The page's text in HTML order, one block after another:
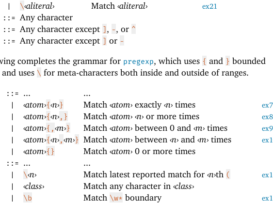
|
\‹aliteral› Match ‹aliteral› ex21
::= Any character
::= Any character except ] , -, or ^
::= Any character except ] or -
completes the grammar for pregexp, which uses { and } bounded
uses \ for meta-characters both inside and outside of ranges.
::= ... ...
| ‹atom›{‹n›} Match ‹atom› exactly‹n› times ex7
| ‹atom›{‹n›,} Match ‹atom› ‹n› or more times ex8
| ‹atom›{,‹m›} Match ‹atom› between 0 and ‹m› times ex9
| ‹atom›{‹n›,‹m›} Match ‹atom› between ‹n› and ‹m› times
| ‹atom›{} Match ‹atom› 0 or more times
::= ... ...
| \‹n› Match latest reported match for ‹n›th (
| ‹class› Match any character in ‹class›
| \b Match \w* boundary